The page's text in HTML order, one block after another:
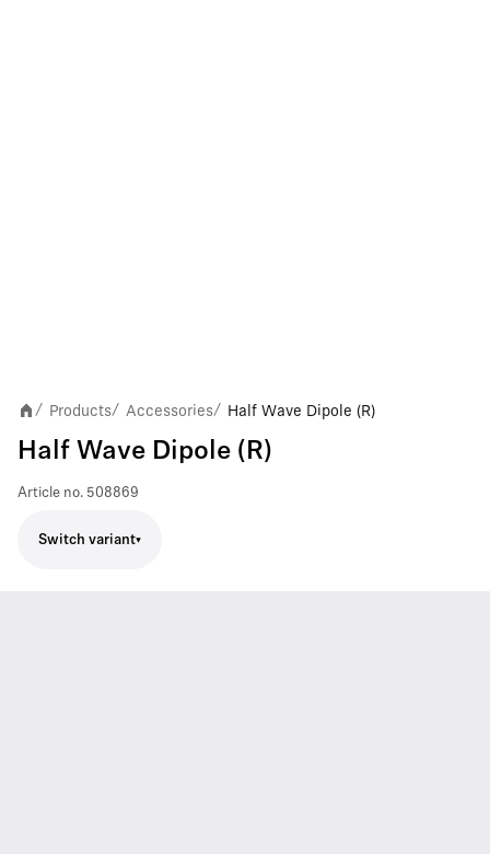
/ Products/ Accessories/ Half Wave Dipole (R)
Half Wave Dipole (R)
Article no. 508869
Switch variant